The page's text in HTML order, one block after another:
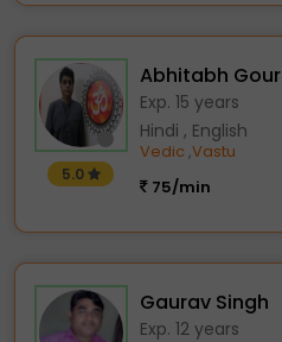
5.0
Abhitabh Gour
Exp. 15 years
Hindi , English
Vedic ,Vastu
75/min
Gaurav Singh
Exp. 12 years